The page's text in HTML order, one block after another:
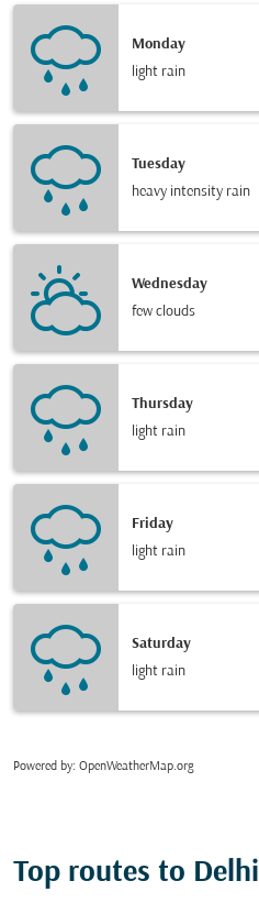
Monday
light rain
Tuesday
heavy intensity rain
Wednesday
few clouds
Thursday
light rain
Friday
light rain
Saturday
light rain
Powered by: OpenWeatherMap.org
Top routes to Delhi